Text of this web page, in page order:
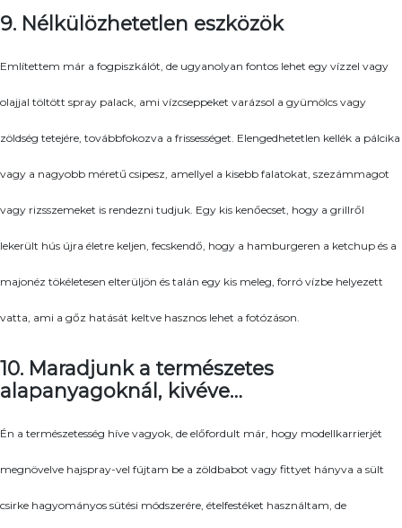
9. Nélkülözhetetlen eszközök
Említettem már a fogpiszkálót, de ugyanolyan fontos lehet egy vízzel vagy
olajjal töltött spray palack, ami vízcseppeket varázsol a gyümölcs vagy
zöldség tetejére, továbbfokozva a frissességet. Elengedhetetlen kellék a pálcika
vagy a nagyobb méretű csipesz, amellyel a kisebb falatokat, szezámmagot
vagy rizsszemeket is rendezni tudjuk. Egy kis kenőecset, hogy a grillről
lekerült hús újra életre keljen, fecskendő, hogy a hamburgeren a ketchup és a
majonéz tökéletesen elterüljön és talán egy kis meleg, forró vízbe helyezett
vatta, ami a gőz hatását keltve hasznos lehet a fotózáson.
10. Maradjunk a természetes
alapanyagoknál, kivéve…
Én a természetesség híve vagyok, de előfordult már, hogy modellkarrierjét
megnövelve hajspray-vel fújtam be a zöldbabot vagy fittyet hányva a sült
csirke hagyományos sütési módszerére, ételfestéket használtam, de